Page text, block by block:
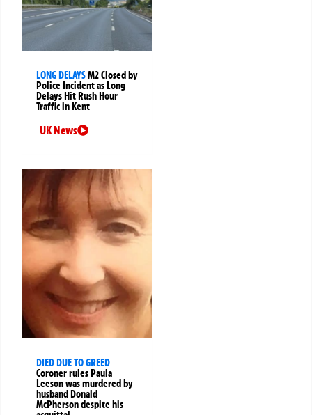
LONG DELAYSM2 Closed by
Police Incident as Long
Delays Hit Rush Hour
Traffic in Kent
UK News
DIED DUE TO GREED
Coroner rules Paula
Leeson was murdered by
husband Donald
McPherson despite his